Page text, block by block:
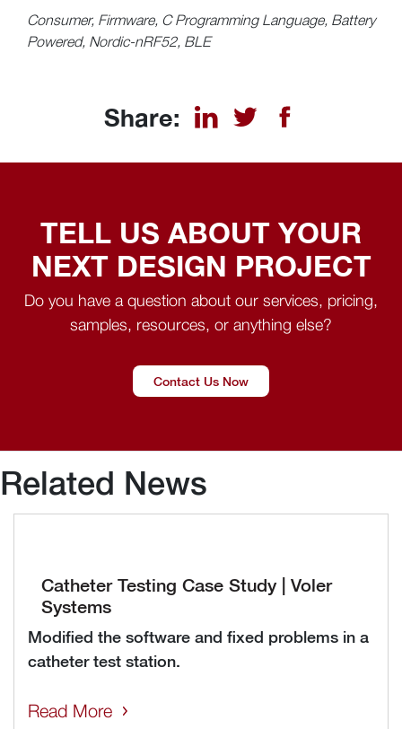
Consumer, Firmware, C Programming Language, Battery
Powered, Nordic-nRF52, BLE
Share:
TELL US ABOUT YOUR
NEXT DESIGN PROJECT
Do you have a question about our services, pricing,
samples, resources, or anything else?
Contact Us Now
Related News
Catheter Testing Case Study | Voler
Systems
Modified the software and fixed problems in a
catheter test station.
Read More